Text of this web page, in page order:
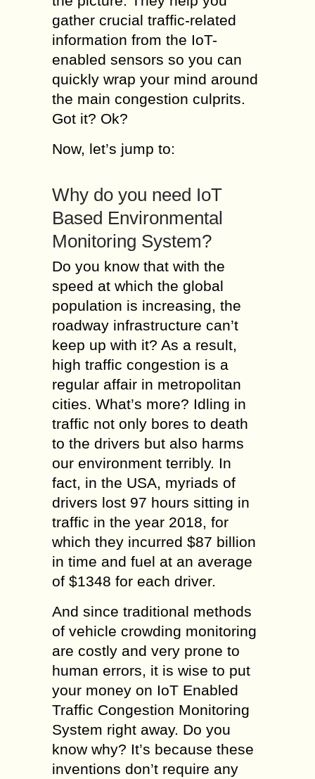
gather crucial traffic-related
information from the IoT-
enabled sensors so you can
quickly wrap your mind around
the main congestion culprits.
Got it? Ok?
Now, let’s jump to:
Why do you need IoT
Based Environmental
Monitoring System?
Do you know that with the
speed at which the global
population is increasing, the
roadway infrastructure can’t
keep up with it? As a result,
high traffic congestion is a
regular affair in metropolitan
cities. What’s more? Idling in
traffic not only bores to death
to the drivers but also harms
our environment terribly. In
fact, in the USA, myriads of
drivers lost 97 hours sitting in
traffic in the year 2018, for
which they incurred $87 billion
in time and fuel at an average
of $1348 for each driver.
And since traditional methods
of vehicle crowding monitoring
are costly and very prone to
human errors, it is wise to put
your money on IoT Enabled
Traffic Congestion Monitoring
System right away. Do you
know why? It’s because these
inventions don’t require any